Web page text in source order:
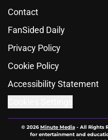
Contact
FanSided Daily
Privacy Policy
Cookie Policy
Accessibility Statement
© 2026Minute Media- All Rights
for entertainment and